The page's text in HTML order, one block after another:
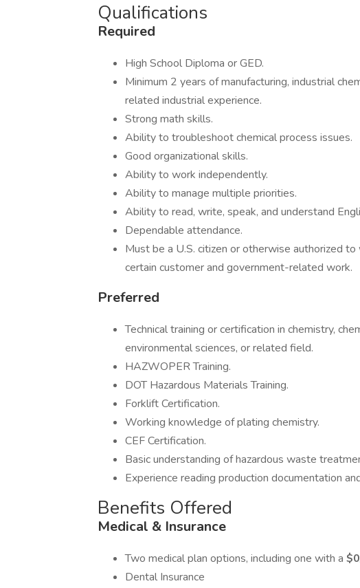
Qualifications
Required
High School Diploma or GED.
Minimum 2 years of manufacturing, industrial
related industrial experience.
Strong math skills.
Ability to troubleshoot chemical process issues.
Good organizational skills.
Ability to work independently.
Ability to manage multiple priorities.
Ability to read, write, speak, and understand
Dependable attendance.
Must be a U.S. citizen or otherwise authorized
certain customer and government-related work.
Preferred
Technical training or certification in chemistry,
environmental sciences, or related field.
HAZWOPER Training.
DOT Hazardous Materials Training.
Forklift Certification.
Working knowledge of plating chemistry.
CEF Certification.
Basic understanding of hazardous waste
Experience reading production documentation
Benefits Offered
Medical & Insurance
Two medical plan options, including one with a
Dental Insurance